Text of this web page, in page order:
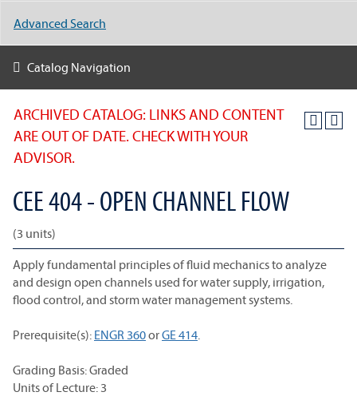
ARCHIVED CATALOG: LINKS AND CONTENT
ARE OUT OF DATE. CHECK WITH YOUR
ADVISOR.
CEE 404 - OPEN CHANNEL FLOW
(3 units)
Apply fundamental principles of fluid mechanics to analyze
and design open channels used for water supply, irrigation,
flood control, and storm water management systems.
Prerequisite(s): ENGR 360orGE 414.
Grading Basis: Graded
Units of Lecture: 3
Advanced Search
Catalog Navigation